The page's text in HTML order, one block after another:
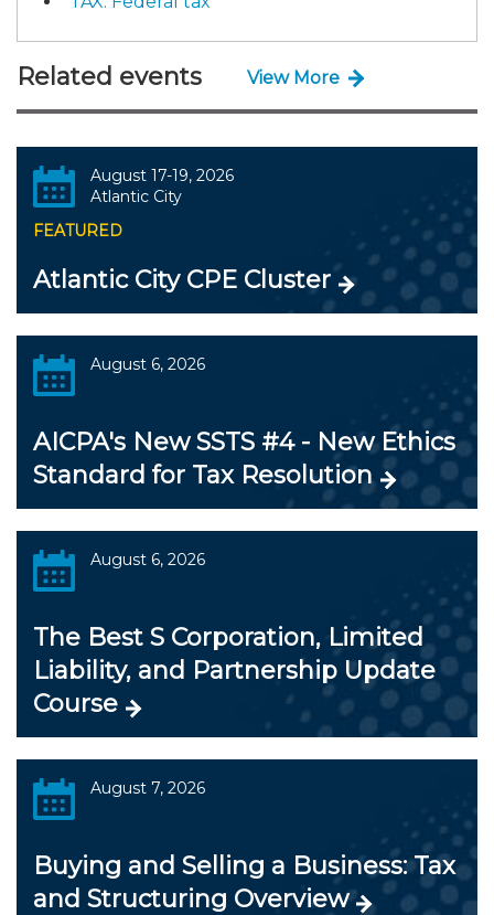
Related events View More
August 17-19, 2026
Atlantic City
FEATURED
Atlantic City CPE Cluster
August 6, 2026
AICPA's New SSTS #4 - New Ethics
Standard for Tax Resolution
August 6, 2026
The Best S Corporation, Limited
Liability, and Partnership Update
Course
August 7, 2026
Buying and Selling a Business: Tax
and Structuring Overview